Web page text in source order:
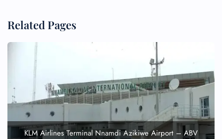
Related Pages
KLM Airlines Terminal Nnamdi Azikiwe Airport – ABV